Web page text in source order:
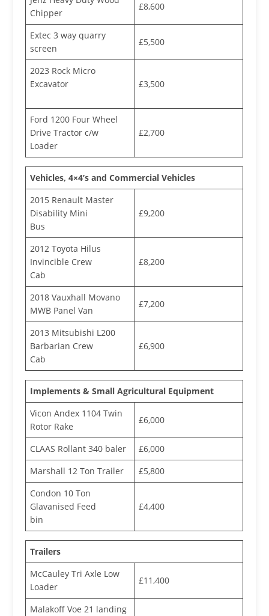
Chipper
£8,600
Extec 3 way quarry
screen
£5,500
2023 Rock Micro
Excavator
£3,500
Ford 1200 Four Wheel
Drive Tractor c/w
Loader
£2,700
Vehicles, 4×4’s and Commercial Vehicles
2015 Renault Master
Disability Mini
Bus
£9,200
2012 Toyota Hilus
Invincible Crew
Cab
£8,200
2018 Vauxhall Movano
MWB Panel Van
£7,200
2013 Mitsubishi L200
Barbarian Crew
Cab
£6,900
Implements & Small Agricultural Equipment
Vicon Andex 1104 Twin
Rotor Rake
£6,000
CLAAS Rollant 340 baler
£6,000
Marshall 12 Ton Trailer
£5,800
Condon 10 Ton
Glavanised Feed
bin
£4,400
Trailers
McCauley Tri Axle Low
Loader
£11,400
Malakoff Voe 21 landing